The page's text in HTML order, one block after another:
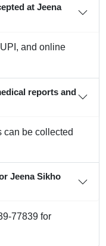
at Jeena
and online
reports and
can be collected
Jeena Sikho
77839 for